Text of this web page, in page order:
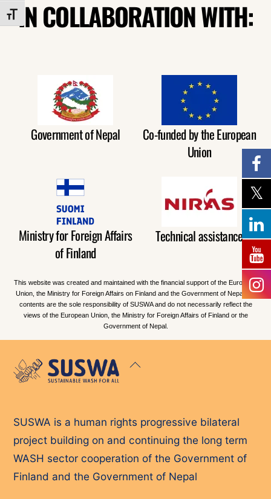
TOGGLE FONT SIZE
IN COLLABORATION WITH:
Government of Nepal
Co-funded by the European
Union
Ministry for Foreign Affairs
of Finland
Technical assistance
This website was created and maintained with the financial support of the European
Union, the Ministry for Foreign Affairs on Finland and the Government of Nepal. Its
contents are the sole responsibility of SUSWA and do not necessarily reflect the
views of the European Union, the Ministry for Foreign Affairs of Finland or the
Government of Nepal.
Back
SUSWA is a human rights progressive bilateral
project building on and continuing the long term
WASH sector cooperation of the Government of
Finland and the Government of Nepal